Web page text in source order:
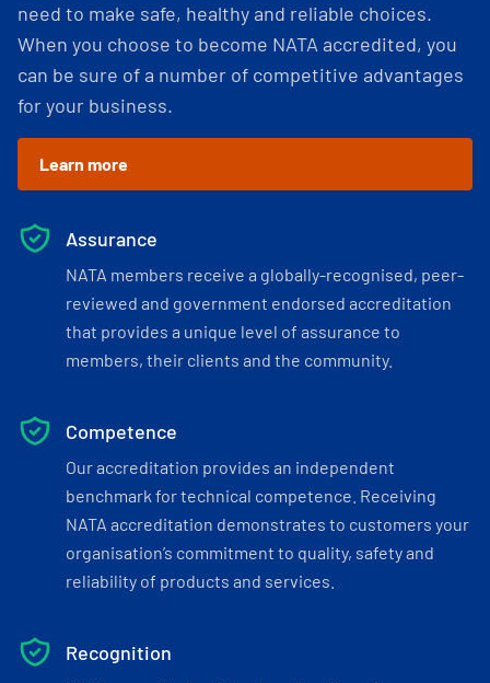
need to make safe, healthy and reliable choices.
When you choose to become NATA accredited, you
can be sure of a number of competitive advantages
for your business.
Learn more
Assurance
NATA members receive a globally-recognised, peer-
reviewed and government endorsed accreditation
that provides a unique level of assurance to
members, their clients and the community.
Competence
Our accreditation provides an independent
benchmark for technical competence. Receiving
NATA accreditation demonstrates to customers your
organisation’s commitment to quality, safety and
reliability of products and services.
Recognition